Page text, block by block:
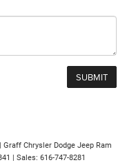
| Graff Chrysler Dodge Jeep Ram
| Sales: 616-747-8281